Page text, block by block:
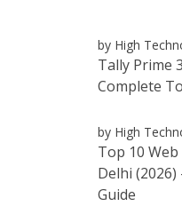
by High
Tally Prime
Complete
by High
Top 10
Delhi (2026)
Guide